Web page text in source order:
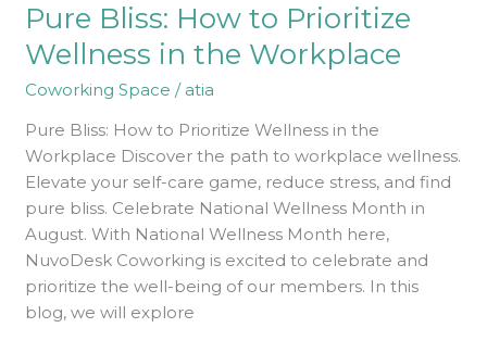
Pure Bliss: How to Prioritize
Wellness in the Workplace
Coworking Space / atia
Pure Bliss: How to Prioritize Wellness in the
Workplace Discover the path to workplace wellness.
Elevate your self-care game, reduce stress, and find
pure bliss. Celebrate National Wellness Month in
August. With National Wellness Month here,
NuvoDesk Coworking is excited to celebrate and
prioritize the well-being of our members. In this
blog, we will explore
to
Prioritize
Wellness
in